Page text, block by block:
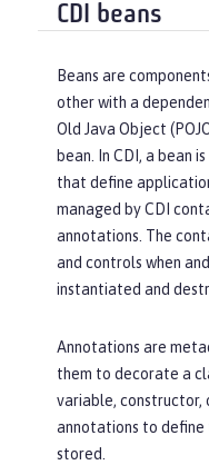
CDI beans
Beans are
other with a
Old Java Object
bean. In CDI, a bean
that define
managed by CDI
annotations. The
and controls when
instantiated and
Annotations are
them to decorate a
variable, constructor,
annotations to define
stored.